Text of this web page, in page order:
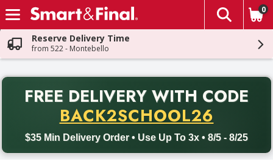
Skip header to page content
The
0
Reserve Delivery Time
from 522 - Montebello
FREE DELIVERY WITH CODE
BACK2SCHOOL26
$35 Min Delivery Order • Use Up To 3x • 8/5 - 8/25
Back to School promotion. Free delivery with promo code